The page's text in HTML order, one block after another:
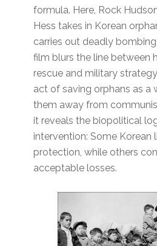
formula. Here, Rock
Hess takes in Korean
carries out deadly
film blurs the line between
rescue and military
act of saving orphans as a
them away from
it reveals the biopolitical
intervention: Some Korean
protection, while others
acceptable losses.